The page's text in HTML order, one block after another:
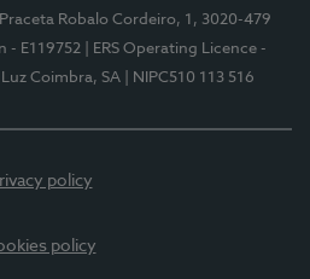
Praceta Robalo Cordeiro, 1, 3020-479
- E119752
| ERS Operating Licence -
Coimbra, SA | NIPC510 113 516
policy
policy